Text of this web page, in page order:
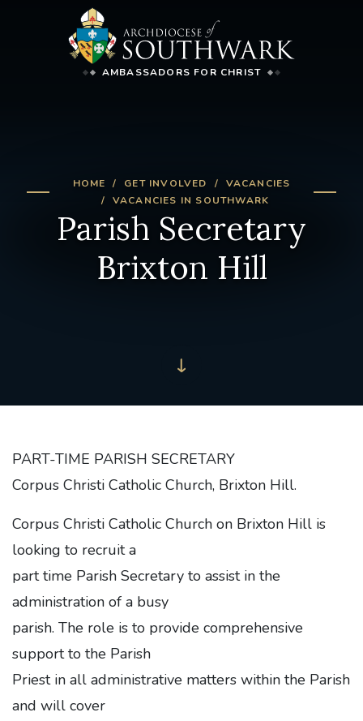
AMBASSADORS FOR CHRIST
HOME GET INVOLVED
VACANCIES
VACANCIES IN SOUTHWARK
Parish Secretary
Brixton Hill
PART-TIME PARISH SECRETARY
Corpus Christi Catholic Church, Brixton Hill.
Corpus Christi Catholic Church on Brixton Hill is
looking to recruit a
part time Parish Secretary to assist in the
administration of a busy
parish. The role is to provide comprehensive
support to the Parish
Priest in all administrative matters within the Parish
and will cover